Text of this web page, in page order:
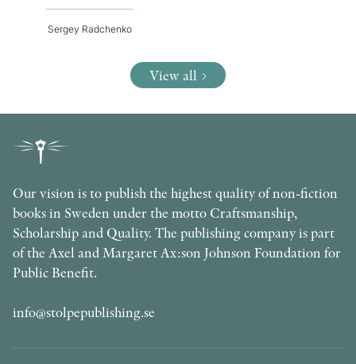
Sergey Radchenko
View all
Our vision is to publish the highest quality of non-fiction
books in Sweden under the motto Craftsmanship,
Scholarship and Quality. The publishing company is part
of the Axel and Margaret Ax:son Johnson Foundation for
Public Benefit.
info@stolpepublishing.se